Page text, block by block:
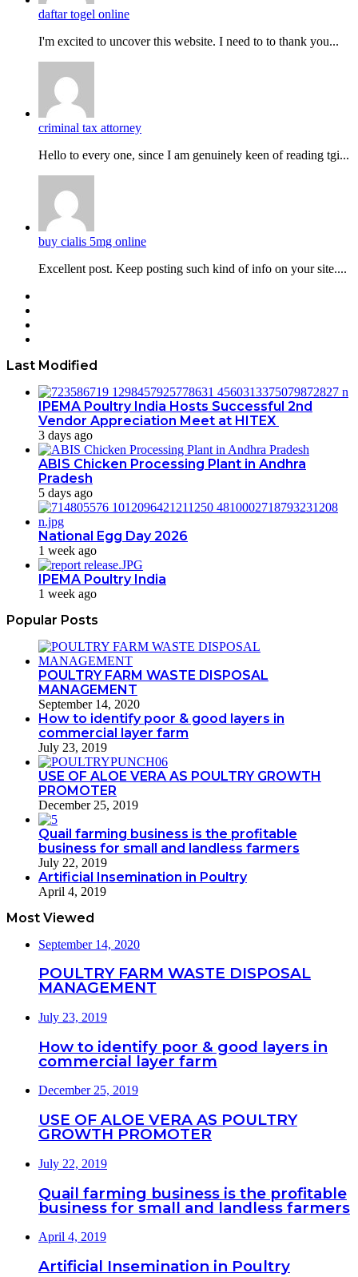
daftar togel online
I'm excited to uncover this website. I need to to thank you...
criminal tax attorney
Hello to every one, since I am genuinely keen of reading tgi...
buy cialis 5mg online
Excellent post. Keep posting such kind of info on your site....
Last Modified
IPEMA Poultry India Hosts Successful 2nd
Vendor Appreciation Meet at HITEX
3 days ago
ABIS Chicken Processing Plant in Andhra
Pradesh
5 days ago
National Egg Day 2026
1 week ago
IPEMA Poultry India
1 week ago
Popular Posts
POULTRY FARM WASTE DISPOSAL
MANAGEMENT
September 14, 2020
How to identify poor & good layers in
commercial layer farm
July 23, 2019
USE OF ALOE VERA AS POULTRY GROWTH
PROMOTER
December 25, 2019
Quail farming business is the profitable
business for small and landless farmers
July 22, 2019
Artificial Insemination in Poultry
April 4, 2019
Most Viewed
September 14, 2020
POULTRY FARM WASTE DISPOSAL
MANAGEMENT
July 23, 2019
How to identify poor & good layers in
commercial layer farm
December 25, 2019
USE OF ALOE VERA AS POULTRY
GROWTH PROMOTER
July 22, 2019
Quail farming business is the profitable
business for small and landless farmers
April 4, 2019
Artificial Insemination in Poultry